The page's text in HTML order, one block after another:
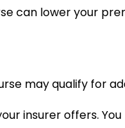
can lower your
may qualify for
insurer offers.